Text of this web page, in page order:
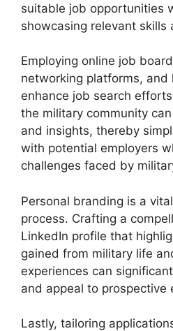
suitable job opportunities
showcasing relevant skills
Employing online job
networking platforms, and
enhance job search
the military community
and insights, thereby
with potential employers
challenges faced by
Personal branding is a
process. Crafting a
LinkedIn profile that
gained from military life
experiences can
and appeal to prospective
Lastly, tailoring